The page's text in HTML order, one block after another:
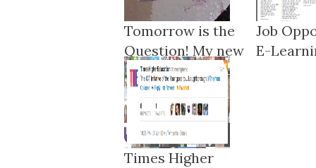
Tomorrow is the
Question! My new
r...
Job
E-
Times Higher